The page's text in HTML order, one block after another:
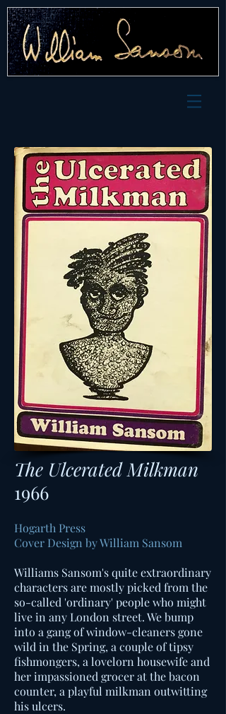
The Ulcerated Milkman
1966
Hogarth Press
Cover Design by William Sansom
Williams Sansom's quite extraordinary
characters are mostly picked from the
so-called 'ordinary' people who might
live in any London street. We bump
into a gang of window-cleaners gone
wild in the Spring, a couple of tipsy
fishmongers, a lovelorn housewife and
her impassioned grocer at the bacon
counter, a playful milkman outwitting
his ulcers.